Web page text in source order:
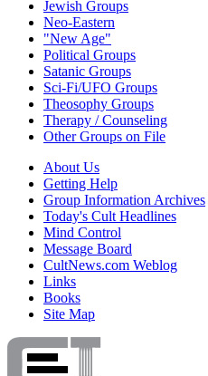
Jewish Groups
Neo-Eastern
"New Age"
Political Groups
Satanic Groups
Sci-Fi/UFO Groups
Theosophy Groups
Therapy / Counseling
Other Groups on File
About Us
Getting Help
Group Information Archives
Today's Cult Headlines
Mind Control
Message Board
CultNews.com Weblog
Links
Books
Site Map